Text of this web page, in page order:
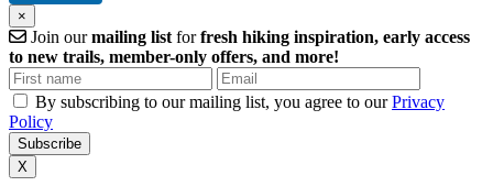
×
Join ourmailing list forfresh hiking inspiration, early access
to new trails, member-only offers, and more!
By subscribing to our mailing list, you agree to ourPrivacy
Policy
X